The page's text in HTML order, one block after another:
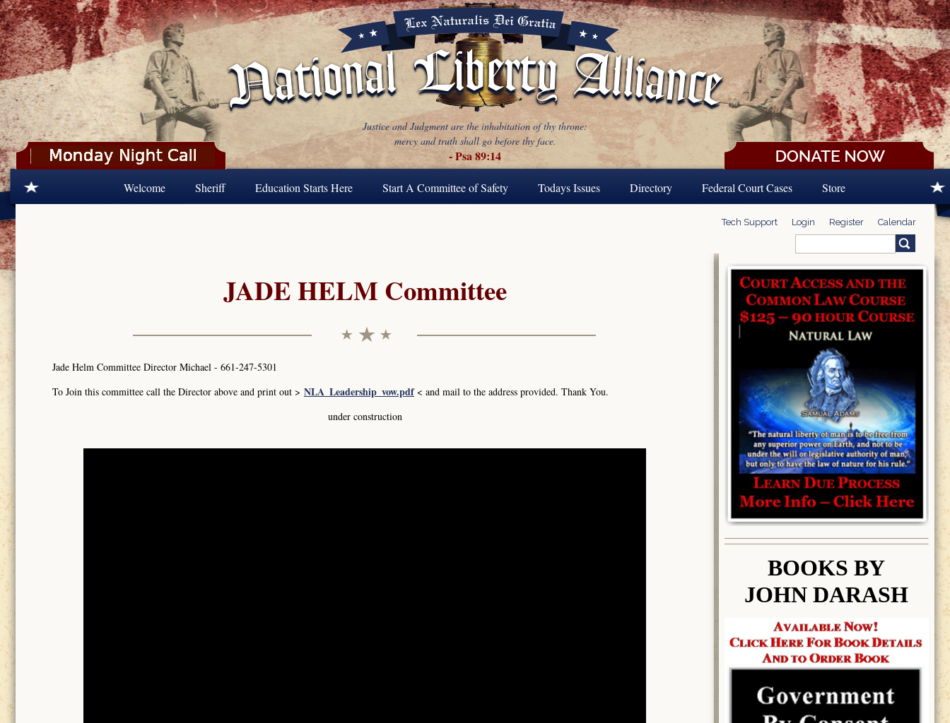
Skip to main content
Justice and Judgment are the inhabitation of thy throne:
mercy and truth shall go before thy face.
- Psa 89:14
Welcome Sheriff Education Starts Here Start A Committee of Safety Todays Issues Directory Federal Court Cases Store
Tech Support Login Register Calendar
Search form
JADE HELM Committee
Jade Helm Committee Director Michael - 661-247-5301
To Join this committee call the Director above and print out > NLA_Leadership_vow.pdf< and mail to the address provided. Thank You.
under construction
BOOKS BY
JOHN DARASH